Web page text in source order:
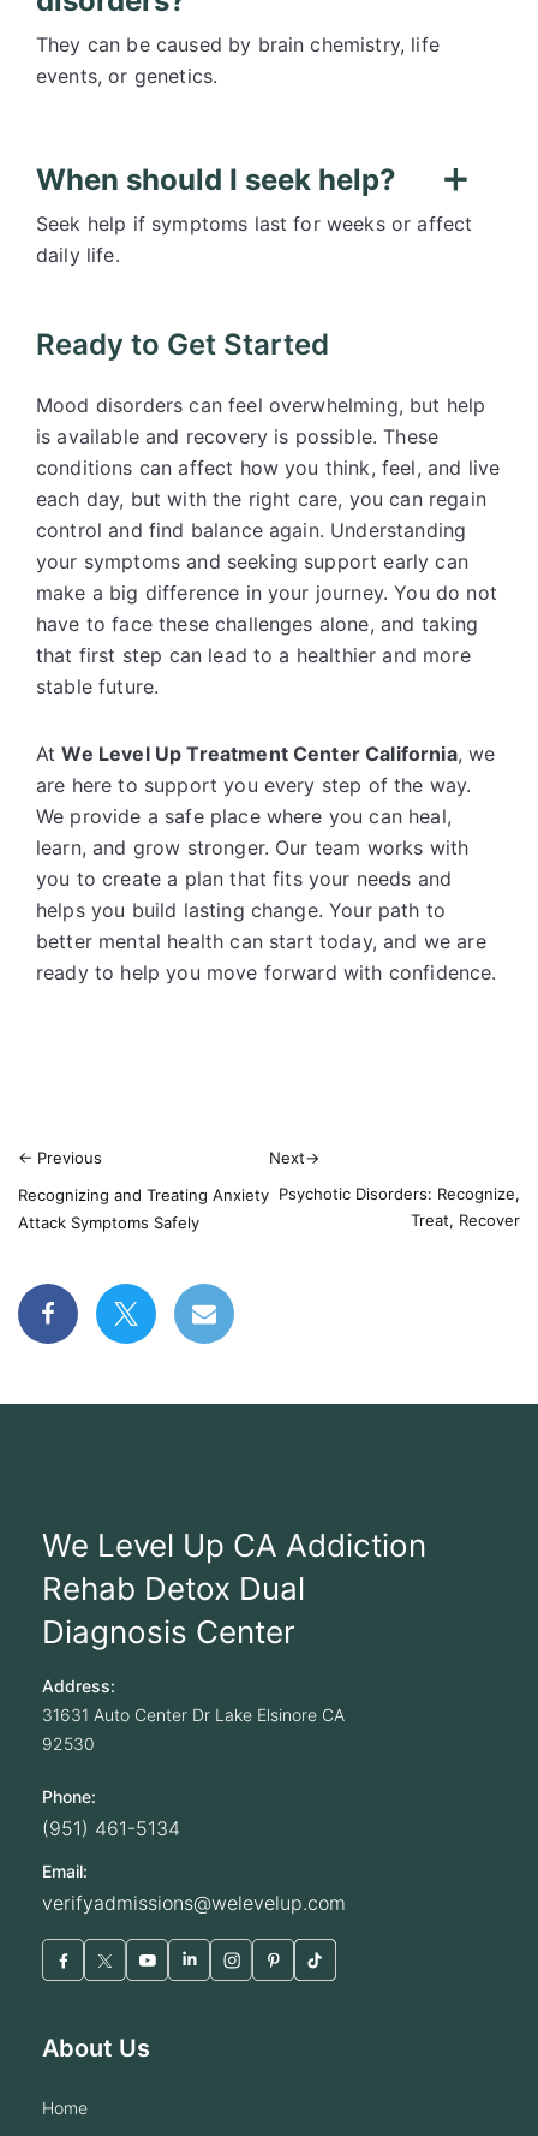
They can be caused by brain chemistry, life
events, or genetics.
When should I seek help?
Seek help if symptoms last for weeks or affect
daily life.
Ready to Get Started
Mood disorders can feel overwhelming, but help
is available and recovery is possible. These
conditions can affect how you think, feel, and live
each day, but with the right care, you can regain
control and find balance again. Understanding
your symptoms and seeking support early can
make a big difference in your journey. You do not
have to face these challenges alone, and taking
that first step can lead to a healthier and more
stable future.
AtWe Level Up Treatment Center California, we
are here to support you every step of the way.
We provide a safe place where you can heal,
learn, and grow stronger. Our team works with
you to create a plan that fits your needs and
helps you build lasting change. Your path to
better mental health can start today, and we are
ready to help you move forward with confidence.
← Previous
Recognizing and Treating Anxiety
Attack Symptoms Safely
Next→
Psychotic Disorders: Recognize,
Treat, Recover
We Level Up CA Addiction
Rehab Detox Dual
Diagnosis Center
Address:
31631 Auto Center Dr Lake Elsinore CA
92530
Phone:
(951) 461-5134
Email:
verifyadmissions@welevelup.com
About Us
home